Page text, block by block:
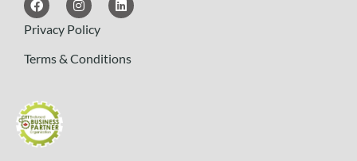
Privacy Policy
Terms & Conditions